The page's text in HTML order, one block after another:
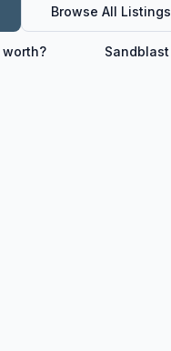
Browse All Listings
worth?